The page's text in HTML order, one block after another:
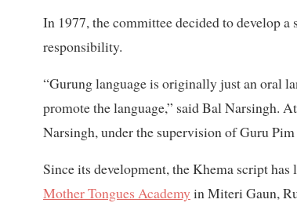
In 1977, the committee decided to develop
responsibility.
“Gurung language is originally just an oral
promote the language,” said Bal Narsingh.
Narsingh, under the supervision of Guru
Since its development, the Khema script
Mother Tongues Academyin Miteri Gaun,